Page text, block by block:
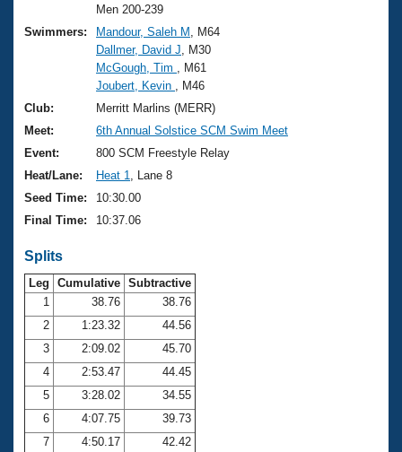
Training Plans
Swimming Guides
Video Stroke Analysis
Club Finder
Workout Tracking
2026 Summer Nationals
National Championships
Results And Rankings
Records
Eligibility Policy
About Us
What Is Masters Swimming?
USMS Community
Logo Merchandise
Membership Benefits
Open Water Central
Club Central
Coach Central
Volunteer Central
Adult Learn-To-Swim Central
Join
Men 200-239
Swimmers:
Mandour, Saleh M
, M64
Dallmer, David J , M30
McGough, Tim
, M61
Joubert, Kevin
, M46
Club:
Merritt Marlins (MERR)
Meet:
6th Annual Solstice SCM Swim Meet
Event:
800 SCM Freestyle Relay
Heat/Lane:
Heat 1
, Lane 8
Seed Time:
10:30.00
Final Time:
10:37.06
Splits
Leg Cumulative Subtractive
1
38.76
38.76
2
1:23.32
44.56
3
2:09.02
45.70
4
2:53.47
44.45
5
3:28.02
34.55
6
4:07.75
39.73
7
4:50.17
42.42